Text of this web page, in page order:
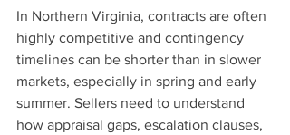
In Northern Virginia, contracts are often
highly competitive and contingency
timelines can be shorter than in slower
markets, especially in spring and early
summer. Sellers need to understand
how appraisal gaps, escalation clauses,